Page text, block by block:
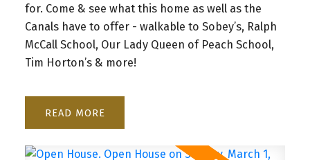
for. Come & see what this home as well as the
Canals have to offer - walkable to Sobey’s, Ralph
McCall School, Our Lady Queen of Peach School,
Tim Horton’s & more!
READ